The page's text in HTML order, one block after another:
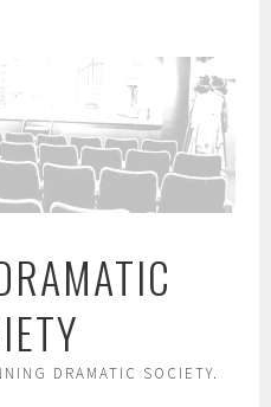
DRAMATIC SOCIETY.